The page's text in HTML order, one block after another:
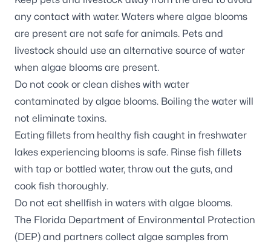
any contact with water. Waters where algae blooms
are present are not safe for animals. Pets and
livestock should use an alternative source of water
when algae blooms are present.
Do not cook or clean dishes with water
contaminated by algae blooms. Boiling the water will
not eliminate toxins.
Eating fillets from healthy fish caught in freshwater
lakes experiencing blooms is safe. Rinse fish fillets
with tap or bottled water, throw out the guts, and
cook fish thoroughly.
Do not eat shellfish in waters with algae blooms.
The Florida Department of Environmental Protection
(DEP) and partners collect algae samples from